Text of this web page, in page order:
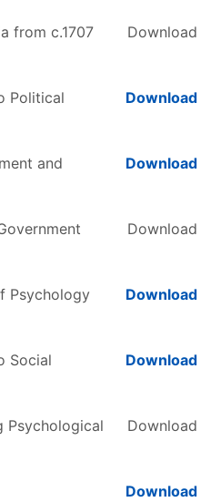
from c.1707
Download
Political
Download
and
Download
Download
Psychology Download
Social
Download
Psychological
Download
Download